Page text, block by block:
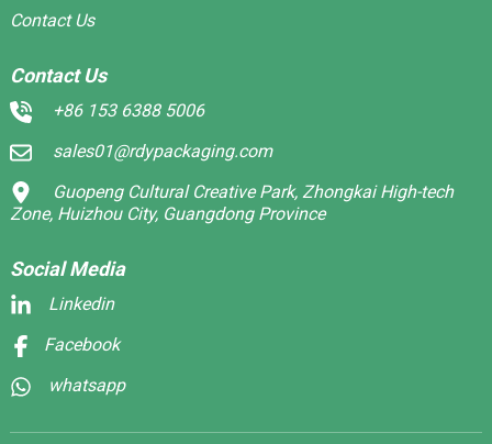
Contact Us
Contact Us
+86 153 6388 5006
sales01@rdypackaging.com
Guopeng Cultural Creative Park, Zhongkai High-tech
Zone, Huizhou City, Guangdong Province
Social Media
Linkedin
Facebook
whatsapp